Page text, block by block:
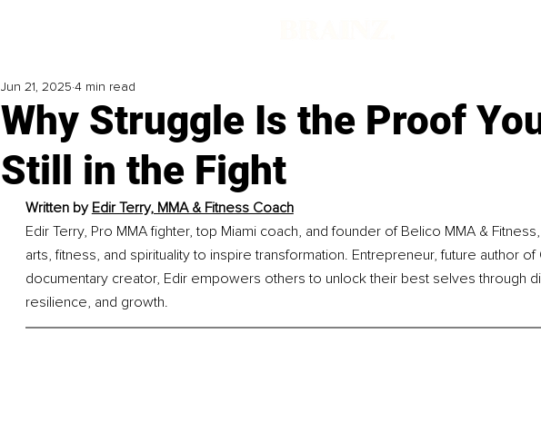
Why Struggle Is the Proof
Still in the Fight
Jun 21, 2025 4 min read
Written by Edir Terry, MMA & Fitness Coach
Edir Terry, Pro MMA fighter, top Miami coach, and founder of Belico MMA &
arts, fitness, and spirituality to inspire transformation. Entrepreneur, future author of
documentary creator, Edir empowers others to unlock their best selves through
resilience, and growth.